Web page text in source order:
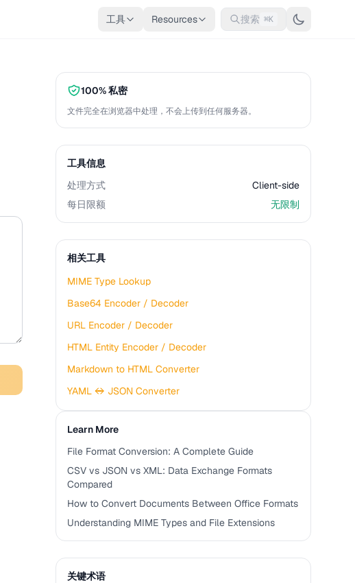
工具 Resources 搜索 ⌘K
100% 私密
文件完全在浏览器中处理，不会上传到任何服务器。
工具信息
处理方式
Client-side
每日限额
无限制
相关工具
MIME Type Lookup
Base64 Encoder / Decoder
URL Encoder / Decoder
HTML Entity Encoder / Decoder
Markdown to HTML Converter
YAML ↔ JSON Converter
Learn More
File Format Conversion: A Complete Guide
CSV vs JSON vs XML: Data Exchange Formats
Compared
How to Convert Documents Between Office Formats
Understanding MIME Types and File Extensions
关键术语